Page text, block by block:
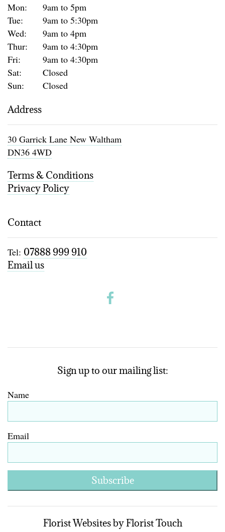
Mon:
9am to 5pm
Tue:
9am to 5:30pm
Wed:
9am to 4pm
Thur:
9am to 4:30pm
Fri:
9am to 4:30pm
Sat:
Closed
Sun:
Closed
Address
30 Garrick Lane New Waltham
DN36 4WD
Terms & Conditions
Privacy Policy
Contact
Tel: 07888 999 910
Email us
Sign up to our mailing list:
Name
Email
Subscribe
Florist Websites by Florist Touch